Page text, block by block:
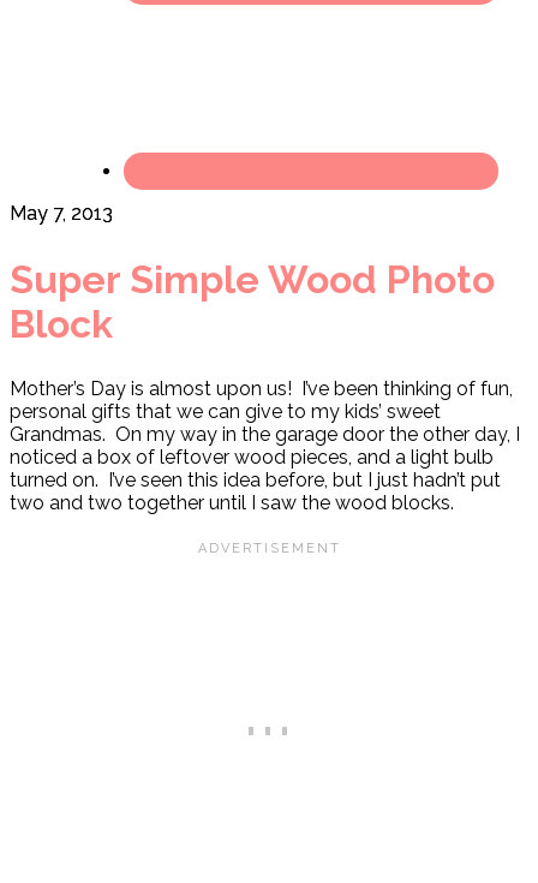
May 7, 2013
Super Simple Wood Photo
Block
Mother’s Day is almost upon us! I’ve been thinking of fun,
personal gifts that we can give to my kids’ sweet
Grandmas. On my way in the garage door the other day, I
noticed a box of leftover wood pieces, and a light bulb
turned on. I’ve seen this idea before, but I just hadn’t put
two and two together until I saw the wood blocks.